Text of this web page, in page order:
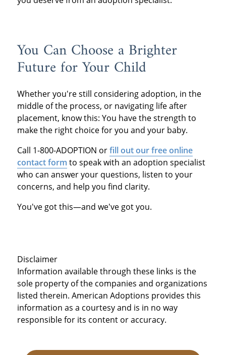
You Can Choose a Brighter
Future for Your Child
Whether you're still considering adoption, in the
middle of the process, or navigating life after
placement, know this: You have the strength to
make the right choice for you and your baby.
Call 1-800-ADOPTION orfill out our free online
contact form to speak with an adoption specialist
who can answer your questions, listen to your
concerns, and help you find clarity.
You've got this—and we've got you.
Disclaimer
Information available through these links is the
sole property of the companies and organizations
listed therein. American Adoptions provides this
information as a courtesy and is in no way
responsible for its content or accuracy.